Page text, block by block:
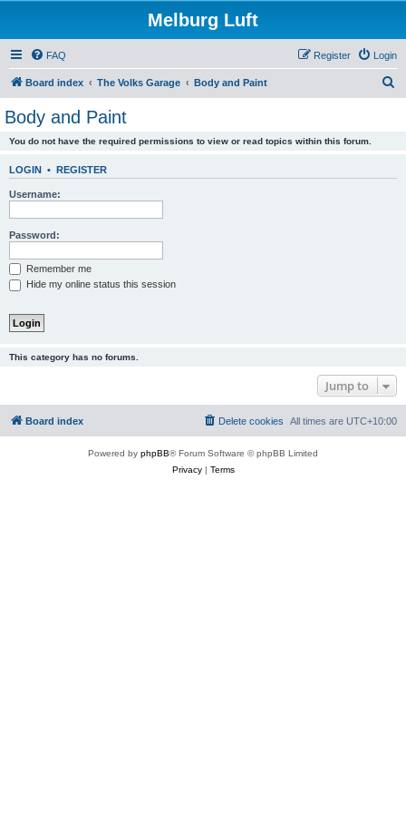
Melburg Luft
FAQ Login
Register
Board index The Volks Garage Body and Paint
Body and Paint
You do not have the required permissions to view or read topics within this forum.
LOGIN • REGISTER
Username:
Password:
Remember me
Hide my online status this session
This category has no forums.
Jump to
Board index All times are UTC+10:00
Delete cookies
Powered by phpBB® Forum Software © phpBB Limited
Privacy| Terms